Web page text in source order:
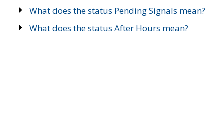
What does the status Pending Signals mean?
What does the status After Hours mean?